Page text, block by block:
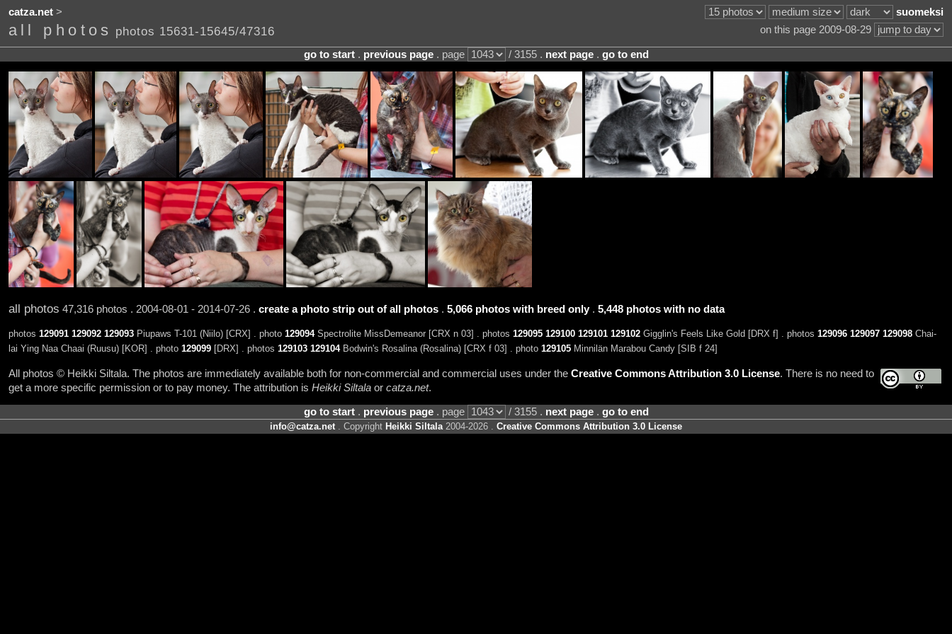
catza.net> suomeksi
all photos photos 15631-15645/47316 on this page 2009-08-29
go to start. previous page. page / 3155 . next page. go to end
all photos 47,316 photos . 2004-08-01 - 2014-07-26 . create a photo strip out of all photos. 5,066 photos with breed only. 5,448 photos with no data
photos 129091 129092 129093Piupaws T-101 (Niilo) [CRX] . photo 129094Spectrolite MissDemeanor [CRX n 03] . photos 129095 129100 129101 129102Gigglin's Feels Like Gold [DRX f] . photos 129096 129097 129098Chai-
lai Ying Naa Chaai (Ruusu) [KOR] . photo 129099[DRX] . photos 129103 129104Bodwin's Rosalina (Rosalina) [CRX f 03] . photo 129105Minnilän Marabou Candy [SIB f 24]
All photos © Heikki Siltala. The photos are immediately available both for non-commercial and commercial uses under the Creative Commons Attribution 3.0 License. There is no need to
get a more specific permission or to pay money. The attribution is Heikki Siltalaor catza.net.
go to start. previous page. page / 3155 . next page. go to end
info@catza.net. Copyright Heikki Siltala2004-2026 . Creative Commons Attribution 3.0 License